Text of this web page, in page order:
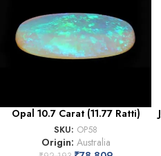
Opal 10.7 Carat (11.77 Ratti)
SKU: OP58
Origin: Australia